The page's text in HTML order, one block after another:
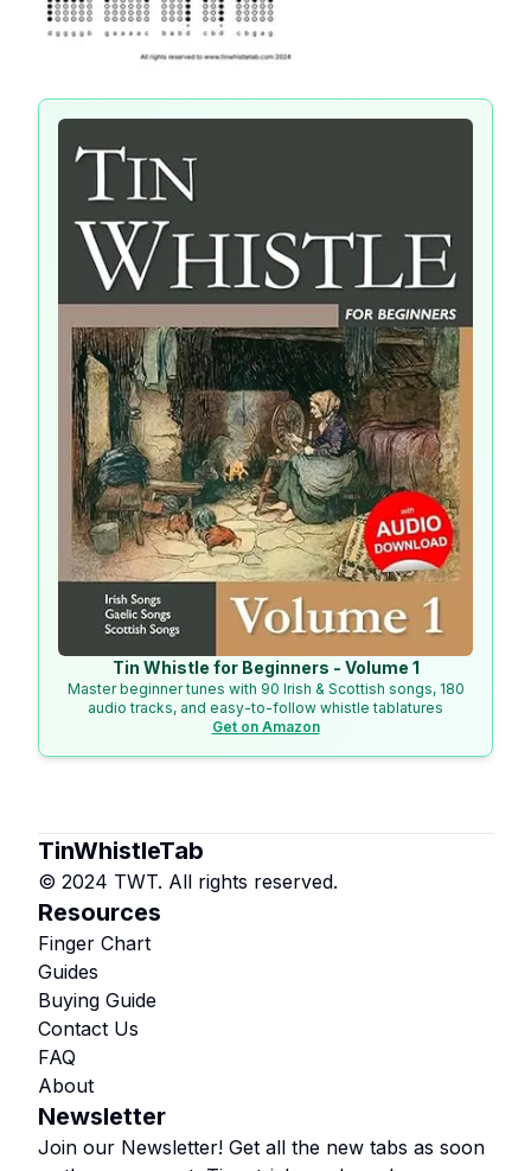
Tin Whistle for Beginners - Volume 1
Master beginner tunes with 90 Irish & Scottish songs, 180
audio tracks, and easy-to-follow whistle tablatures
Get on Amazon
TinWhistleTab
© 2024 TWT. All rights reserved.
Resources
Finger Chart
Guides
Buying Guide
Contact Us
FAQ
About
Newsletter
Join our Newsletter! Get all the new tabs as soon